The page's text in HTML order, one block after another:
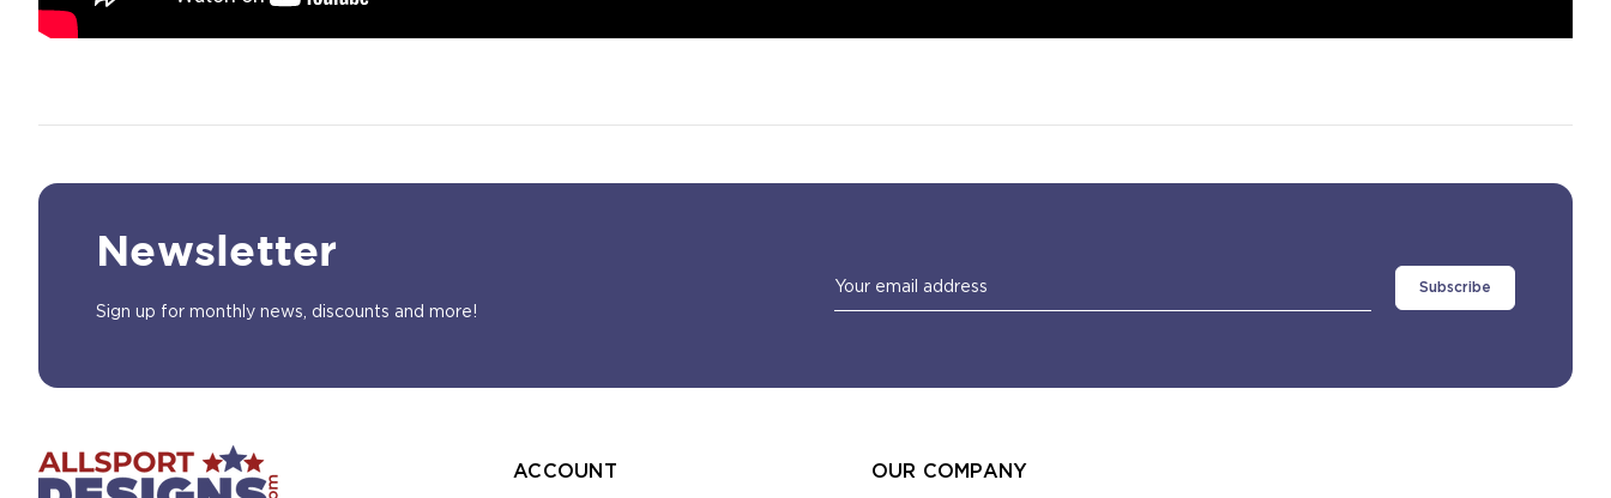
Newsletter
Sign up for monthly news, discounts and more!
Email
Address
ACCOUNT OUR COMPANY